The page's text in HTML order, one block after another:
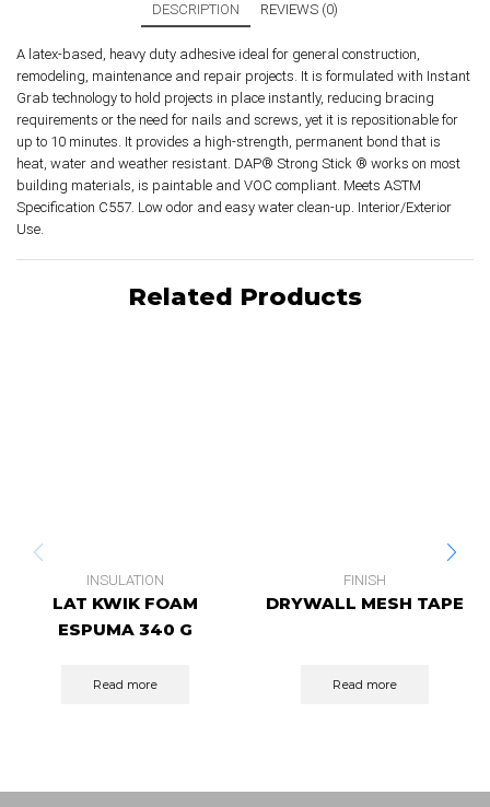
DESCRIPTION REVIEWS (0)
A latex-based, heavy duty adhesive ideal for general construction,
remodeling, maintenance and repair projects. It is formulated with Instant
Grab technology to hold projects in place instantly, reducing bracing
requirements or the need for nails and screws, yet it is repositionable for
up to 10 minutes. It provides a high-strength, permanent bond that is
heat, water and weather resistant. DAP® Strong Stick ® works on most
building materials, is paintable and VOC compliant. Meets ASTM
Specification C557. Low odor and easy water clean-up. Interior/Exterior
Use.
Related Products
INSULATION
LAT KWIK FOAM
ESPUMA 340 G
Read more
FINISH
DRYWALL MESH TAPE
Read more